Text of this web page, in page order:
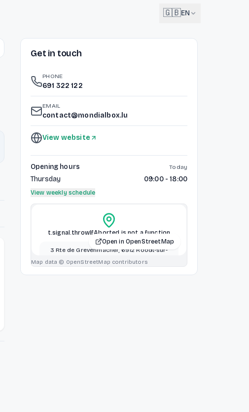
🇬🇧EN
🇩🇪Deutsch
Get in touch
PHONE
691 322 122
EMAIL
contact@mondialbox.lu
View website
Opening hours Today
Thursday 09:00 - 18:00
View weekly schedule
t.signal.throwIfAborted is not a function
3 Rte de Grevenmacher, 6912 Roodt-sur-
Syre Betzdorf, Luxembourg, Luxembourg
Open in OpenStreetMap
Map data © OpenStreetMap contributors